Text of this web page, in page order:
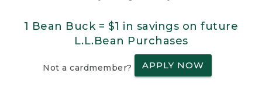
1 Bean Buck = $1 in savings on future
L.L.Bean Purchases
Not a cardmember? APPLY NOW